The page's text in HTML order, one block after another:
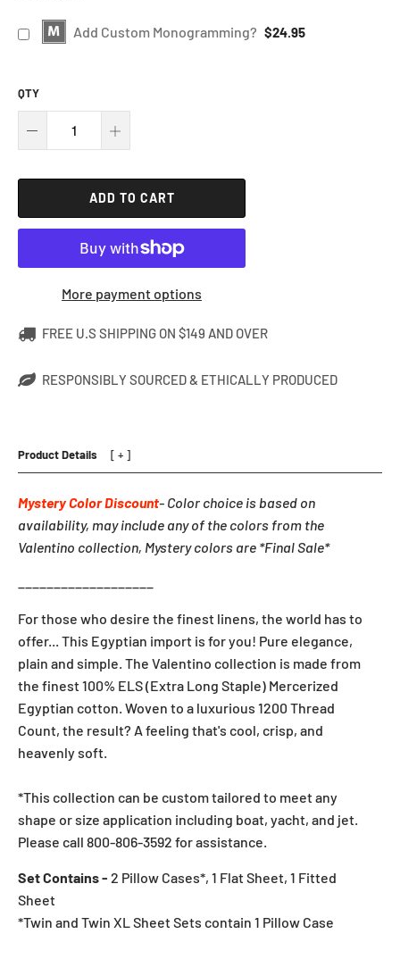
Add Custom Monogramming? $24.95
QTY
ADD TO CART
More payment options
FREE U.S SHIPPING ON $149 AND OVER
RESPONSIBLY SOURCED & ETHICALLY PRODUCED
Product Details
Mystery Color Discount- Color choice is based on
availability, may include any of the colors from the
Valentino collection, Mystery colors are *Final Sale*
For those who desire the finest linens, the world has to
offer... This Egyptian import is for you! Pure elegance,
plain and simple. The Valentino collection is made from
the finest 100% ELS (Extra Long Staple) Mercerized
Egyptian cotton. Woven to a luxurious 1200 Thread
Count, the result? A feeling that's cool, crisp, and
heavenly soft.
*This collection can be custom tailored to meet any
shape or size application including boat, yacht, and jet.
Please call 800-806-3592 for assistance.
Set Contains - 2 Pillow Cases*, 1 Flat Sheet, 1 Fitted
Sheet
*Twin and Twin XL Sheet Sets contain 1 Pillow Case